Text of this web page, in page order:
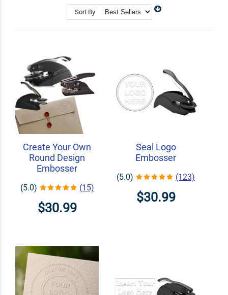
Corporate Seal Embossers
Custom Book Embossers
Sort By
Create Your Own
Round Design
Embosser
(5.0) (15)
$30.99
Seal Logo
Embosser
(5.0) (123)
$30.99